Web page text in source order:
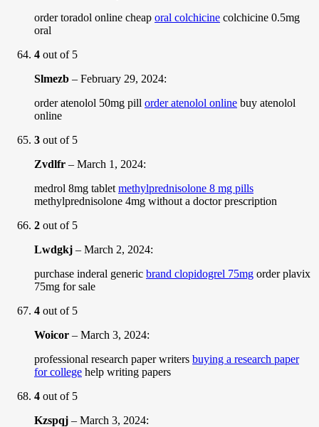
order toradol online cheap oral colchicine colchicine 0.5mg
oral
4 out of 5
Slmezb – February 29, 2024:
order atenolol 50mg pill order atenolol online buy atenolol
online
3 out of 5
Zvdlfr – March 1, 2024:
medrol 8mg tablet methylprednisolone 8 mg pills
methylprednisolone 4mg without a doctor prescription
2 out of 5
Lwdgkj – March 2, 2024:
purchase inderal generic brand clopidogrel 75mg order plavix
75mg for sale
4 out of 5
Woicor – March 3, 2024:
professional research paper writers buying a research paper
for college help writing papers
4 out of 5
Kzspqj – March 3, 2024: